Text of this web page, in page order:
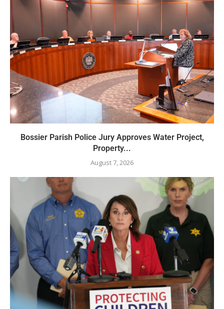
Bossier Parish Police Jury Approves Water Project,
Property...
August 7, 2026